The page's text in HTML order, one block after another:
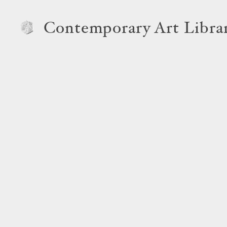
Contemporary Art